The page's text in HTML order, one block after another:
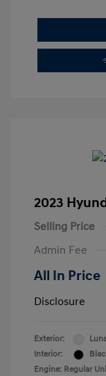
2023
Selling Price
Admin Fee
All In Price
Disclosure
Exterior:
Interior:
Engine: Regular